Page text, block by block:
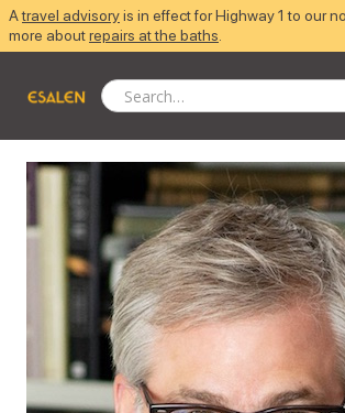
Atravel advisoryis in effect for Highway 1 to our
more aboutrepairs at the baths